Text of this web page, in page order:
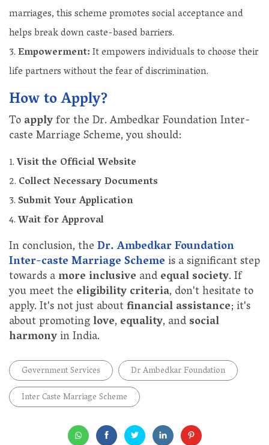
marriages, this scheme promotes social acceptance and
helps break down caste-based barriers.
Empowerment:It empowers individuals to choose their
life partners without the fear of discrimination.
How to Apply?
Toapplyfor the Dr. Ambedkar Foundation Inter-
caste Marriage Scheme, you should:
Visit the Official Website
Collect Necessary Documents
Submit Your Application
Wait for Approval
In conclusion, theDr. Ambedkar Foundation
Inter-caste Marriage Scheme is a significant step
towards amore inclusive andequal society. If
you meet the eligibility criteria, don't hesitate to
apply. It's not just aboutfinancial assistance; it's
about promotinglove, equality, andsocial
harmonyin India.
Government Services
Dr Ambedkar Foundation
Inter Caste Marriage Scheme